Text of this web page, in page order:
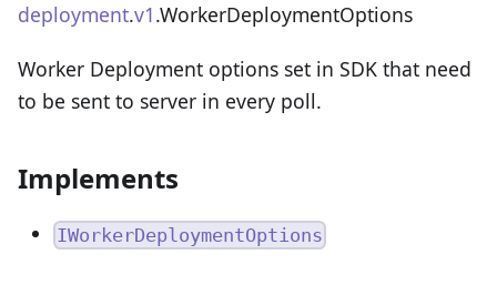
deployment.v1.WorkerDeploymentOptions
Worker Deployment options set in SDK that need
to be sent to server in every poll.
Implements
IWorkerDeploymentOptions